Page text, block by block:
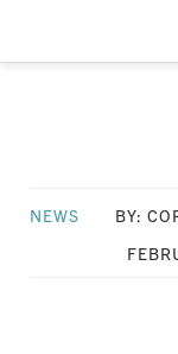
NEWS
BY: